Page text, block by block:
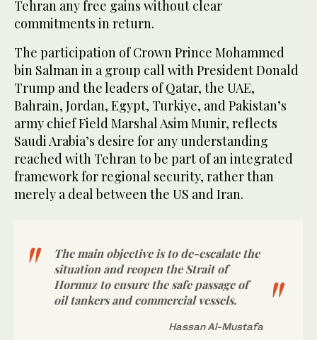
Tehran any free gains without clear
commitments in return.
The participation of Crown Prince Mohammed
bin Salman in a group call with President Donald
Trump and the leaders of Qatar, the UAE,
Bahrain, Jordan, Egypt, Turkiye, and Pakistan’s
army chief Field Marshal Asim Munir, reflects
Saudi Arabia’s desire for any understanding
reached with Tehran to be part of an integrated
framework for regional security, rather than
merely a deal between the US and Iran.
The main objective is to de-escalate the
situation and reopen the Strait of
Hormuz to ensure the safe passage of
oil tankers and commercial vessels.
Hassan Al-Mustafa